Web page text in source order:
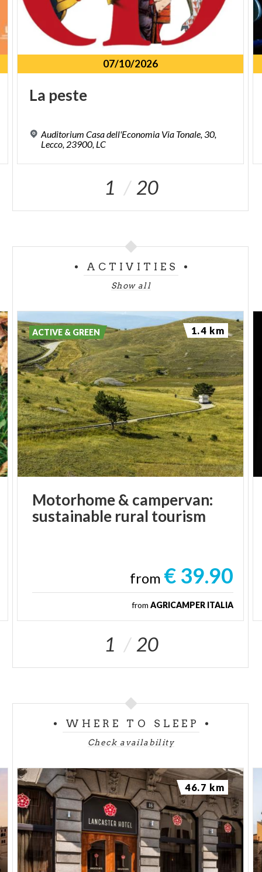
07/10/2026
La peste
Auditorium Casa dell'Economia Via Tonale, 30,
Lecco, 23900, LC
1 20
ACTIVITIES
Show all
Motorhome& campervan:
sustainable rural tourism
from € 39.90
from AGRICAMPER ITALIA
ACTIVE & GREEN 1.4 km
1 20
WHERE TO SLEEP
Check availability
46.7 km